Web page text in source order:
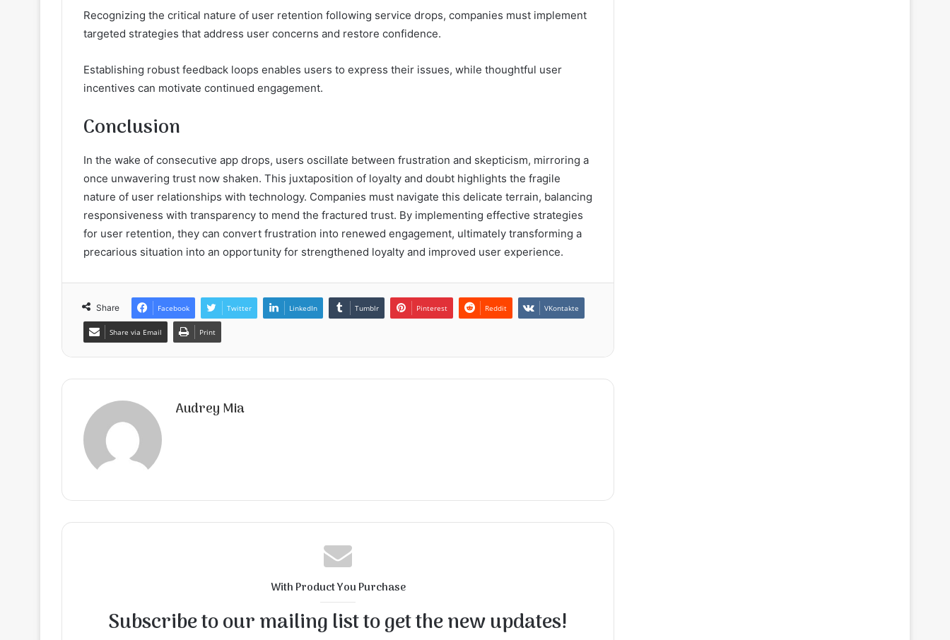
Recognizing the critical nature of user retention following service drops, companies must implement
targeted strategies that address user concerns and restore confidence.
Establishing robust feedback loops enables users to express their issues, while thoughtful user
incentives can motivate continued engagement.
Conclusion
In the wake of consecutive app drops, users oscillate between frustration and skepticism, mirroring a
once unwavering trust now shaken. This juxtaposition of loyalty and doubt highlights the fragile
nature of user relationships with technology. Companies must navigate this delicate terrain, balancing
responsiveness with transparency to mend the fractured trust. By implementing effective strategies
for user retention, they can convert frustration into renewed engagement, ultimately transforming a
precarious situation into an opportunity for strengthened loyalty and improved user experience.
Share Facebook Twitter LinkedIn Tumblr Pinterest Reddit VKontakte
Share via Email Print
Audrey Mia
With Product You Purchase
Subscribe to our mailing list to get the new updates!